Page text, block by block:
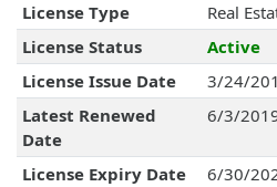
License Type
Real
License Status
Active
License Issue Date
3/24/
Latest Renewed
Date
6/3/
License Expiry Date 6/30/